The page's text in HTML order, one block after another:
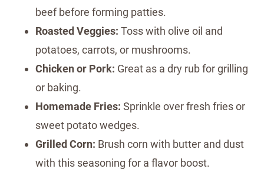
beef before forming patties.
Roasted Veggies: Toss with olive oil and
potatoes, carrots, or mushrooms.
Chicken or Pork: Great as a dry rub for grilling
or baking.
Homemade Fries: Sprinkle over fresh fries or
sweet potato wedges.
Grilled Corn: Brush corn with butter and dust
with this seasoning for a flavor boost.